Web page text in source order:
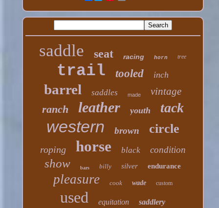
saddle seat racing horn tree
trail tooled inch
barrel saddles made vintage
ranch leather youth tack
western brown circle
roping horse black condition
show bars billy silver endurance
pleasure cook wade custom
used equitation saddlery